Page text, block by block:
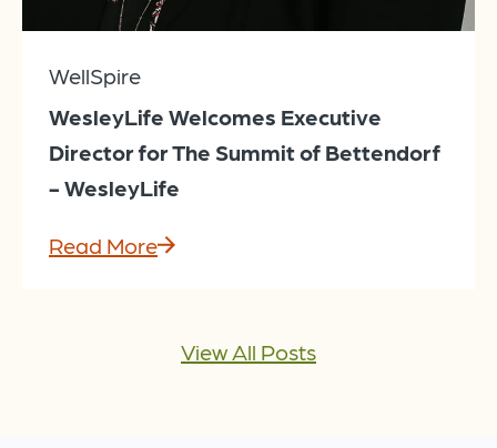
WellSpire
WesleyLife Welcomes Executive
Director for The Summit of Bettendorf
- WesleyLife
Read More
View All Posts